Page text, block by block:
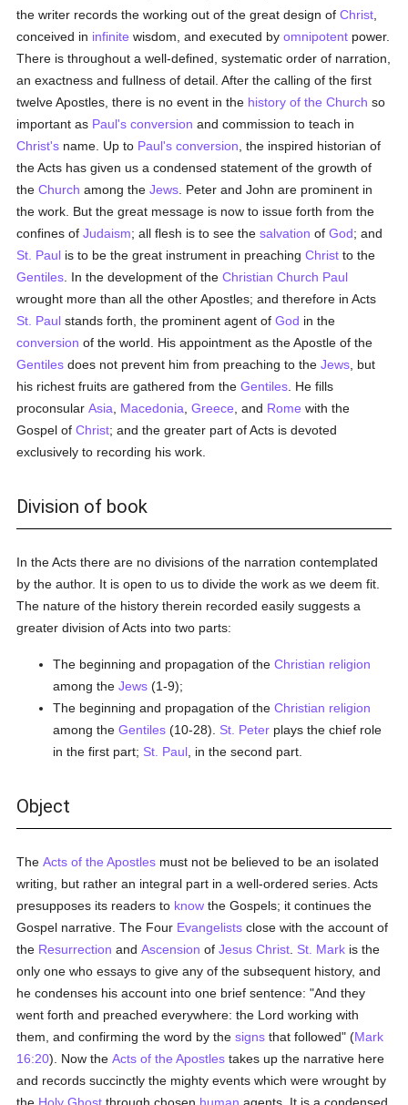
the writer records the working out of the great design ofChrist
conceived in infinite wisdom, and executed byomnipotent power.
There is throughout a well-defined, systematic order of narration,
an exactness and fullness of detail. After the calling of the first
twelve Apostles, there is no event in the history of the Church so
important as Paul's conversion and commission to teach in
Christ's name. Up to Paul's conversion , the inspired historian of
the Acts has given us a condensed statement of the growth of
theChurch among theJews . Peter and John are prominent in
the work. But the great message is now to issue forth from the
confines ofJudaism; all flesh is to see thesalvation ofGod; and
St. Paul is to be the great instrument in preachingChrist to the
Gentiles . In the development of theChristian Church Paul
wrought more than all the other Apostles; and therefore in Acts
St. Paul stands forth, the prominent agent ofGod in the
conversion of the world. His appointment as the Apostle of the
Gentiles does not prevent him from preaching to theJews , but
his richest fruits are gathered from theGentiles . He fills
proconsularAsia Macedonia ,Greece , and Rome with the
Gospel ofChrist; and the greater part of Acts is devoted
exclusively to recording his work.
Division of book
In the Acts there are no divisions of the narration contemplated
by the author. It is open to us to divide the work as we deem fit.
The nature of the history therein recorded easily suggests a
greater division of Acts into two parts:
The beginning and propagation of theChristian religion
among theJews (1-9);
The beginning and propagation of theChristian religion
among theGentiles (10-28). St. Peter plays the chief role
in the first part; St. Paul , in the second part.
Object
TheActs of the Apostles must not be believed to be an isolated
writing, but rather an integral part in a well-ordered series. Acts
presupposes its readers to know the Gospels; it continues the
Gospel narrative. The Four Evangelists close with the account of
the Resurrection andAscension ofJesus Christ St. Mark is the
only one who essays to give any of the subsequent history, and
he condenses his account into one brief sentence: "And they
went forth and preached everywhere: the Lord working with
them, and confirming the word by thesigns that followed" (Mark
16:20). Now theActs of the Apostles takes up the narrative here
and records succinctly the mighty events which were wrought by